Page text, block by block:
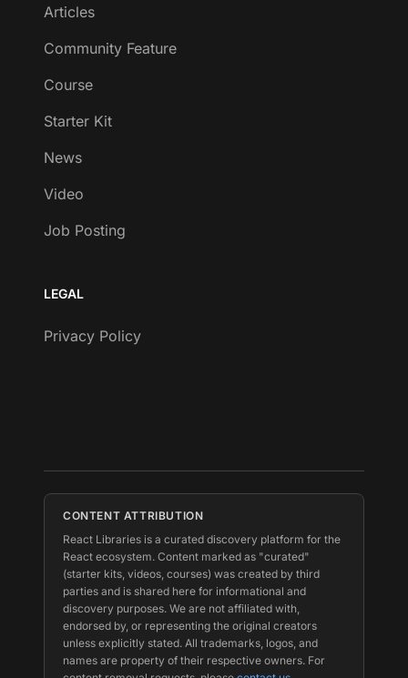
Articles
Community Feature
Course
Starter Kit
News
Video
Job Posting
LEGAL
Privacy Policy
CONTENT ATTRIBUTION
React Libraries is a curated discovery platform for the
React ecosystem. Content marked as "curated"
(starter kits, videos, courses) was created by third
parties and is shared here for informational and
discovery purposes. We are not affiliated with,
endorsed by, or representing the original creators
unless explicitly stated. All trademarks, logos, and
names are property of their respective owners. For